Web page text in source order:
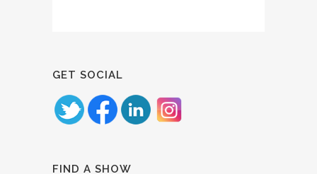
GET SOCIAL
FIND A SHOW